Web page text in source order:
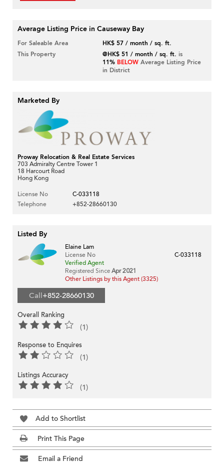
Average Listing Price in Causeway Bay
For Saleable Area
HK$ 57 / month / sq. ft.
This Property
@HK$ 51 / month / sq. ft. is
11% BELOW Average Listing Price
in District
Marketed By
Proway Relocation & Real Estate Services
703 Admiralty Centre Tower 1
18 Harcourt Road
Hong Kong
License No
C-033118
Telephone
+852-28660130
Listed By
Elaine Lam
License No
C-033118
Verified Agent
Registered Since Apr 2021
Other Listings by this Agent (3325)
Call+852-28660130
Overall Ranking
(1)
Response to Enquires
(1)
Listings Accuracy
(1)
Add to Shortlist
Print This Page
Email a Friend